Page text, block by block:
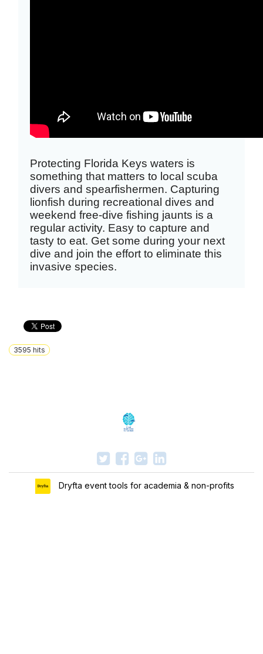
Protecting Florida Keys waters is
something that matters to local scuba
divers and spearfishermen. Capturing
lionfish during recreational dives and
weekend free-dive fishing jaunts is a
regular activity. Easy to capture and
tasty to eat. Get some during your next
dive and join the effort to eliminate this
invasive species.
3595 hits
Dryfta event tools for academia & non-profits